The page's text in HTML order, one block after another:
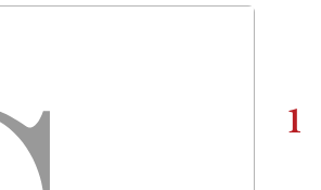
1